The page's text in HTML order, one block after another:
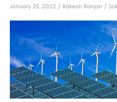
January 25, 2022 / Rakesh Ranjan /